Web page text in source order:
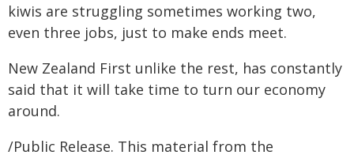
kiwis are struggling sometimes working two,
even three jobs, just to make ends meet.
New Zealand First unlike the rest, has constantly
said that it will take time to turn our economy
around.
/Public Release. This material from the